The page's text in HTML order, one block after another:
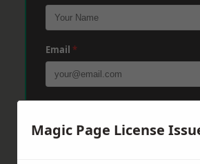
Email *
Magic Page License